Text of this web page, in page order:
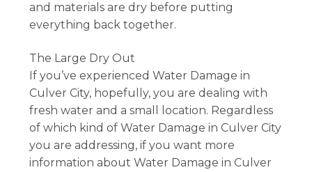
and materials are dry before putting
everything back together.
The Large Dry Out
If you’ve experienced Water Damage in
Culver City, hopefully, you are dealing with
fresh water and a small location. Regardless
of which kind of Water Damage in Culver City
you are addressing, if you want more
information about Water Damage in Culver